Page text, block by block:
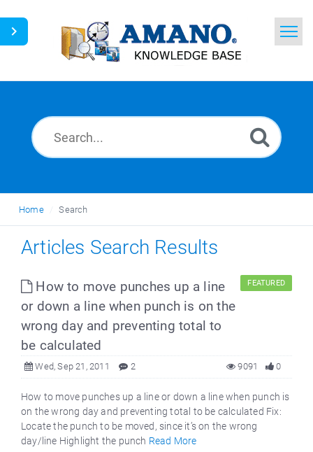
Home
English
Home Search
Articles Search Results
How to move punches up a line
or down a line when punch is on the
wrong day and preventing total to
be calculated
FEATURED
Wed, Sep 21, 2011 2 0
9091
How to move punches up a line or down a line when punch is
on the wrong day and preventing total to be calculated Fix:
Locate the punch to be moved, since it’s on the wrong
day/line Highlight the punch Read More